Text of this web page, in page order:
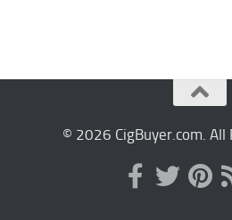
© 2026 CigBuyer.com. All